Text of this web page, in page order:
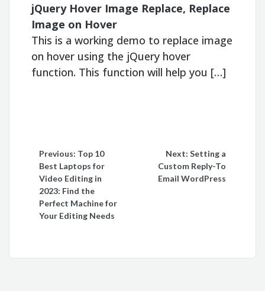
jQuery Hover Image Replace, Replace
Image on Hover
This is a working demo to replace image
on hover using the jQuery hover
function. This function will help you […]
navigation
Previous: Top 10
Best Laptops for
Video Editing in
2023: Find the
Perfect Machine for
Your Editing Needs
Next: Setting a
Custom Reply-To
Email WordPress